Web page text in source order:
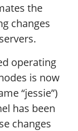
the
changes
operating
is now
“jessie”)
has been
changes